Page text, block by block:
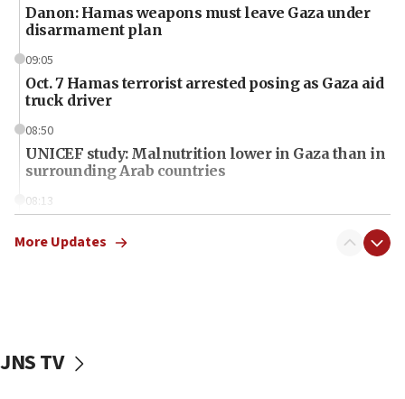
Danon: Hamas weapons must leave Gaza under
disarmament plan
09:05
Oct. 7 Hamas terrorist arrested posing as Gaza aid
truck driver
08:50
UNICEF study: Malnutrition lower in Gaza than in
surrounding Arab countries
08:13
vessels under Iran blockade
More Updates
JNS TV